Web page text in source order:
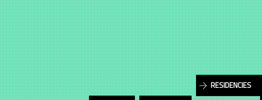
RESIDENCIES